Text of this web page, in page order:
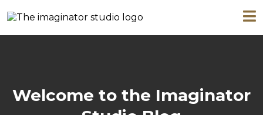
Welcome to the Imaginator